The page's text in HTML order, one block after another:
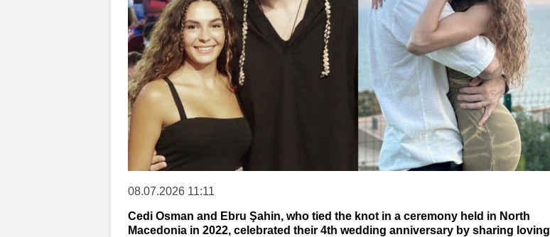
08.07.2026 11:11
Cedi Osman and Ebru Şahin, who tied the knot in a ceremony held in North
Macedonia in 2022, celebrated their 4th wedding anniversary by sharing loving